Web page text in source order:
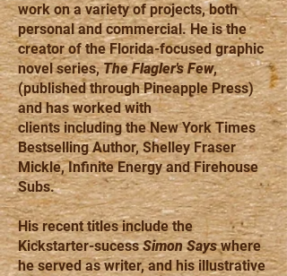
work on a variety of projects, both
personal and commercial. He is the
creator of the Florida-focused graphic
novel series,The Flagler's Few,
(published through Pineapple Press)
and has worked with
clients including the New York Times
Bestselling Author, Shelley Fraser
Mickle, Infinite Energy and Firehouse
Subs.
His recent titles include the
Kickstarter-sucessSimon Sayswhere
he served as writer, and his illustrative